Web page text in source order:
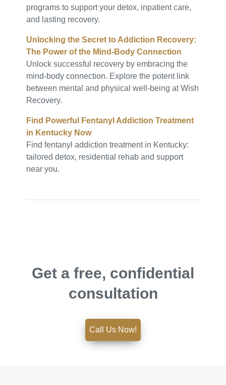
programs to support your detox, inpatient care,
and lasting recovery.
Unlocking the Secret to Addiction Recovery:
The Power of the Mind-Body Connection
Unlock successful recovery by embracing the
mind-body connection. Explore the potent link
between mental and physical well-being at Wish
Recovery.
Find Powerful Fentanyl Addiction Treatment
in Kentucky Now
Find fentanyl addiction treatment in Kentucky:
tailored detox, residential rehab and support
near you.
Get a free, confidential
consultation
Call Us Now!